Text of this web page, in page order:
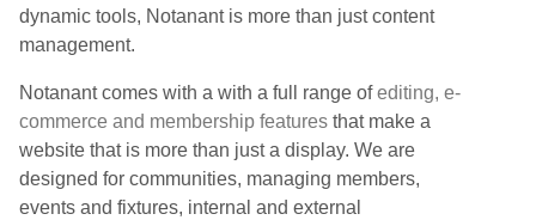
dynamic tools, Notanant is more than just content
management.
Notanant comes with a with a full range ofediting, e-
commerce and membership features that make a
website that is more than just a display. We are
designed for communities, managing members,
events and fixtures, internal and external